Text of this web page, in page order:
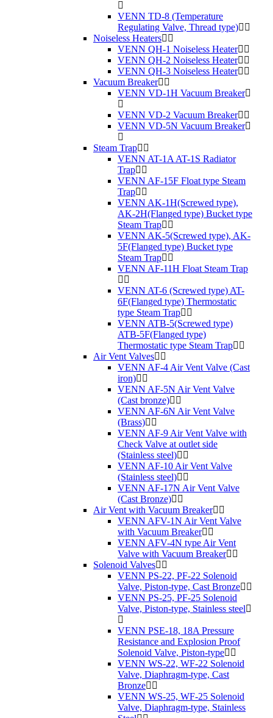
VENN TD-8 (Temperature
Regulating Valve, Thread type)
Noiseless Heaters
VENN QH-1 Noiseless Heater
VENN QH-2 Noiseless Heater
VENN QH-3 Noiseless Heater
Vacuum Breaker
VENN VD-1H Vacuum Breaker
VENN VD-2 Vacuum Breaker
VENN VD-5N Vacuum Breaker
Steam Trap
VENN AT-1A AT-1S Radiator
Trap
VENN AF-15F Float type Steam
Trap
VENN AK-1H(Screwed type),
AK-2H(Flanged type) Bucket type
Steam Trap
VENN AK-5(Screwed type), AK-
5F(Flanged type) Bucket type
Steam Trap
VENN AF-11H Float Steam Trap
VENN AT-6 (Screwed type) AT-
6F(Flanged type) Thermostatic
type Steam Trap
VENN ATB-5(Screwed type)
ATB-5F(Flanged type)
Thermostatic type Steam Trap
Air Vent Valves
VENN AF-4 Air Vent Valve (Cast
iron)
VENN AF-5N Air Vent Valve
(Cast bronze)
VENN AF-6N Air Vent Valve
(Brass)
VENN AF-9 Air Vent Valve with
Check Valve at outlet side
(Stainless steel)
VENN AF-10 Air Vent Valve
(Stainless steel)
VENN AF-17N Air Vent Valve
(Cast Bronze)
Air Vent with Vacuum Breaker
VENN AFV-1N Air Vent Valve
with Vacuum Breaker
VENN AFV-4N type Air Vent
Valve with Vacuum Breaker
Solenoid Valves
VENN PS-22, PF-22 Solenoid
Valve, Piston-type, Cast Bronze
VENN PS-25, PF-25 Solenoid
Valve, Piston-type, Stainless steel
VENN PSE-18, 18A Pressure
Resistance and Explosion Proof
Solenoid Valve, Piston-type
VENN WS-22, WF-22 Solenoid
Valve, Diaphragm-type, Cast
Bronze
VENN WS-25, WF-25 Solenoid
Valve, Diaphragm-type, Stainless